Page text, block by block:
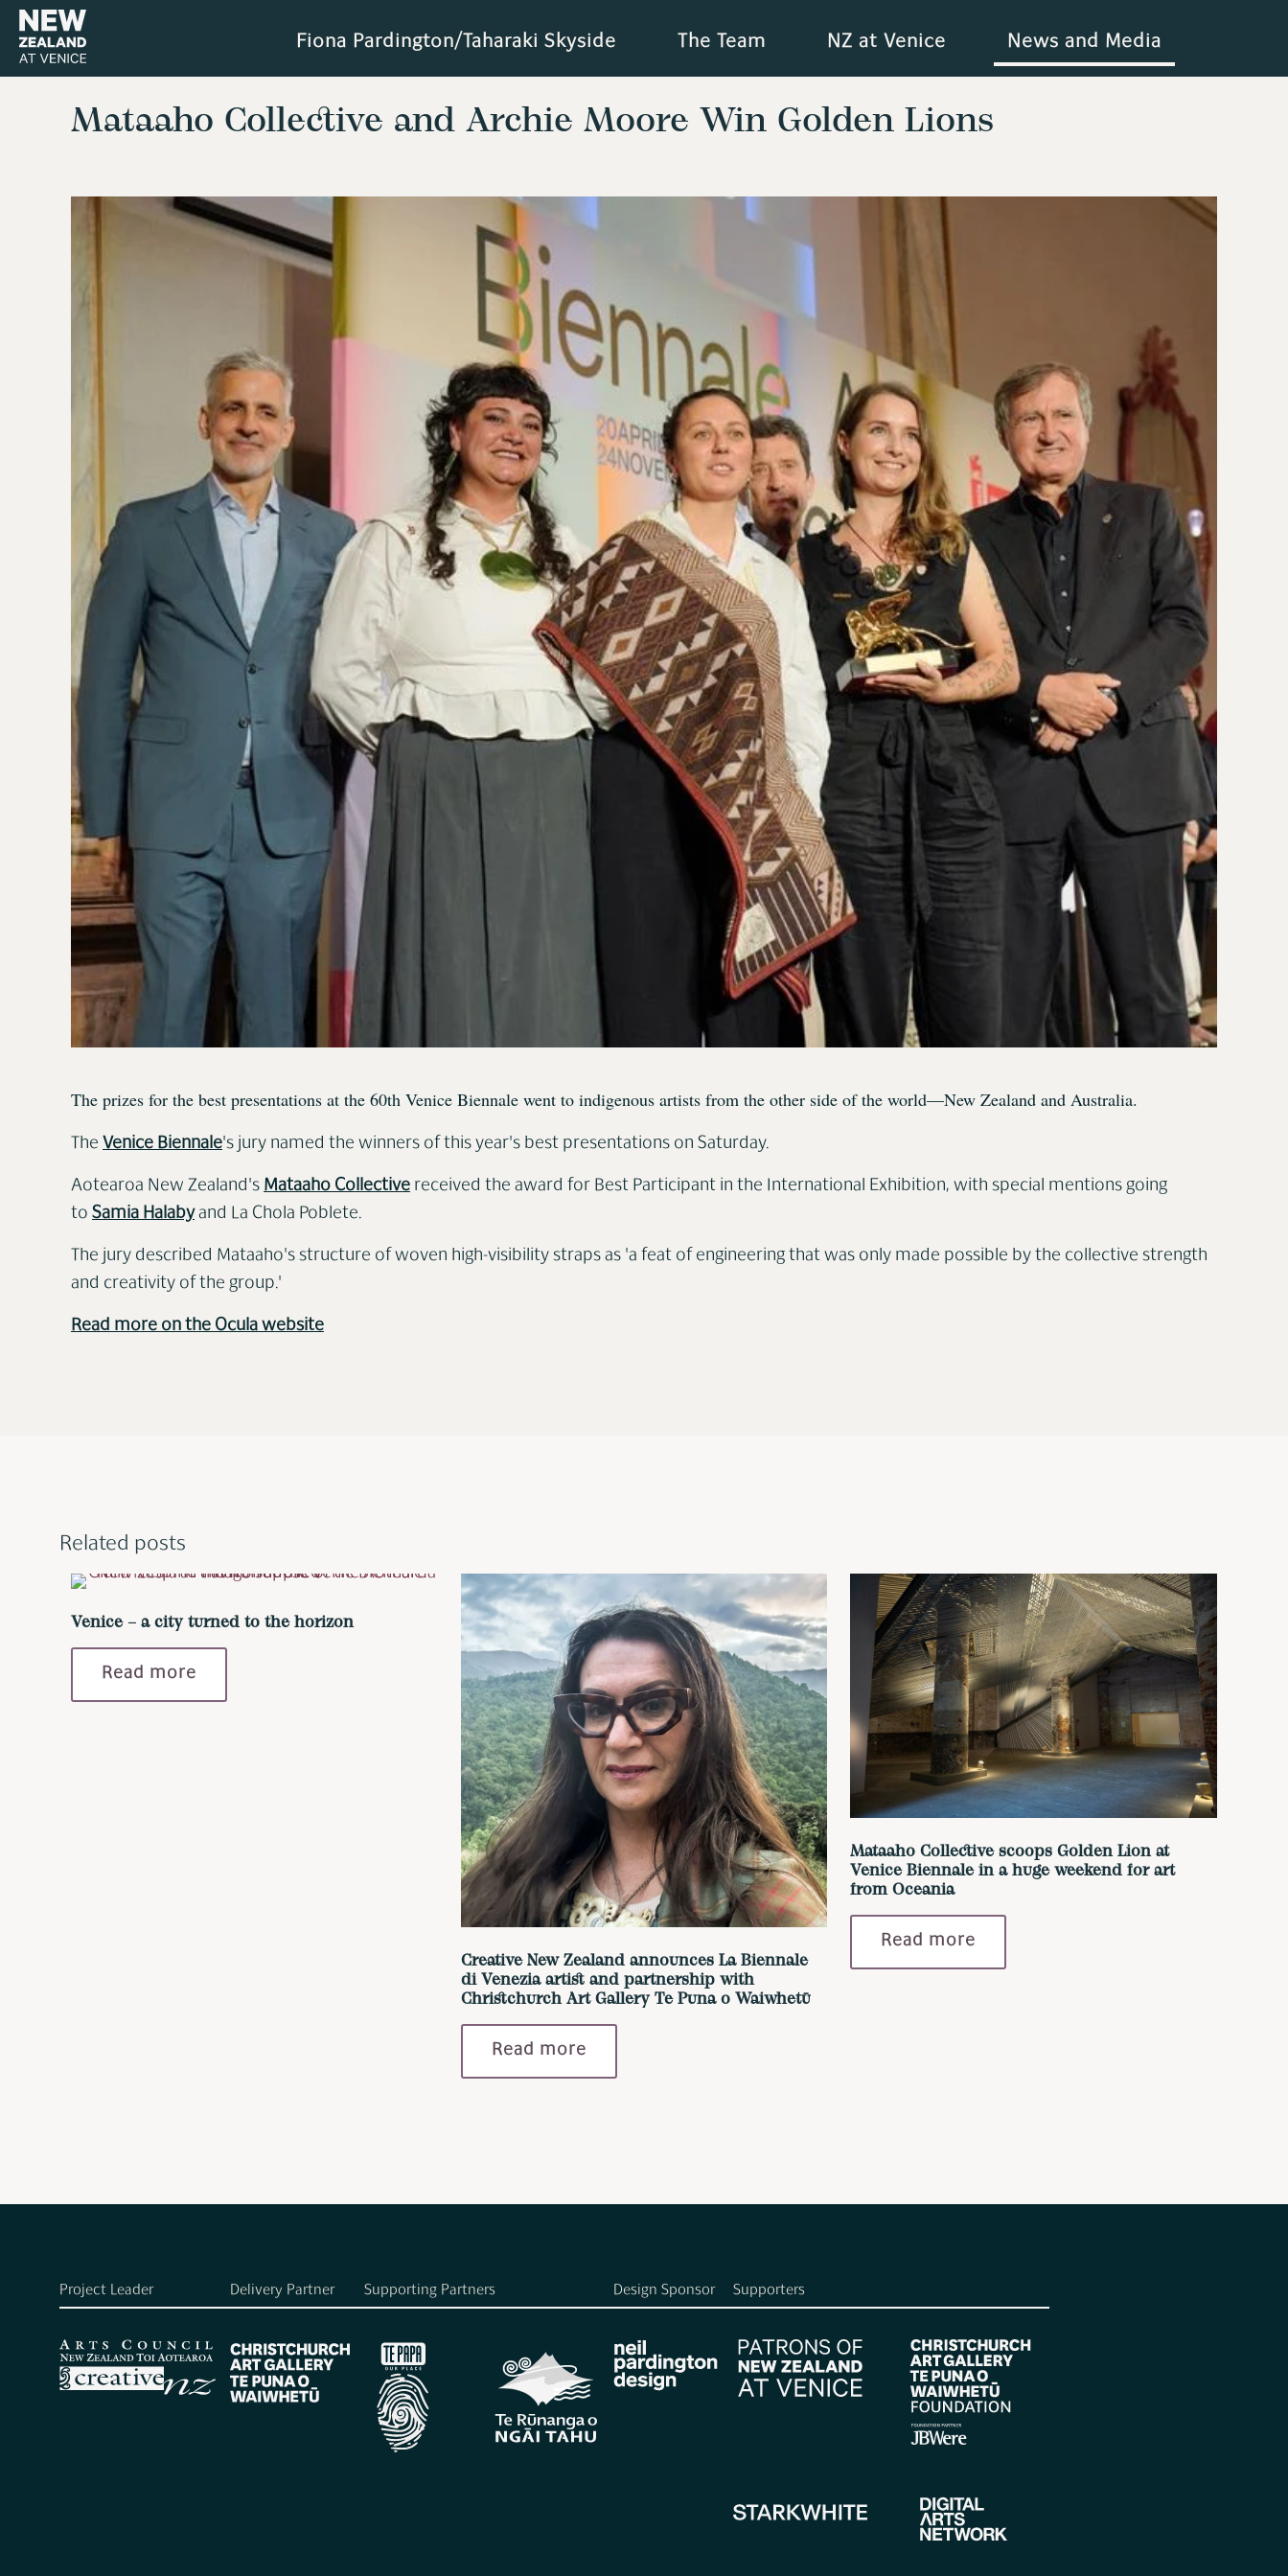
Fiona Pardington/Taharaki Skyside The Team NZ at Venice News and Media
Mataaho Collective and Archie Moore Win Golden Lions
The prizes for the best presentations at the 60th Venice Biennale went to indigenous artists from the other side of the world—New Zealand and Australia.
The Venice Biennale's jury named the winners of this year's best presentations on Saturday.
Aotearoa New Zealand's Mataaho Collective received the award for Best Participant in the International Exhibition, with special mentions going
to Samia Halabyand La Chola Poblete.
The jury described Mataaho's structure of woven high-visibility straps as 'a feat of engineering that was only made possible by the collective strength
and creativity of the group.'
Read more on the Ocula website
Related posts
Venice – a city turned to the horizon
Read more
Creative New Zealand announces La Biennale
di Venezia artist and partnership with
Christchurch Art Gallery Te Puna o Waiwhetū
Read more
Mataaho Collective scoops Golden Lion at
Venice Biennale in a huge weekend for art
from Oceania
Read more
Project Leader Delivery Partner Supporting Partners Design Sponsor Supporters